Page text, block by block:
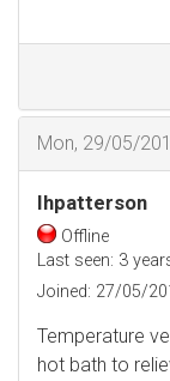
Mon, 29/05/
Ihpatterson
Offline
Last seen: 3
Joined: 27/05/
Temperature
hot bath to